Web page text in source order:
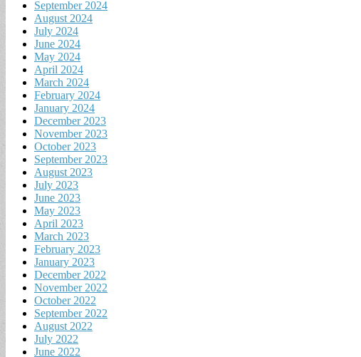
September 2024
August 2024
July 2024
June 2024
May 2024
April 2024
March 2024
February 2024
January 2024
December 2023
November 2023
October 2023
September 2023
August 2023
July 2023
June 2023
May 2023
April 2023
March 2023
February 2023
January 2023
December 2022
November 2022
October 2022
September 2022
August 2022
July 2022
June 2022